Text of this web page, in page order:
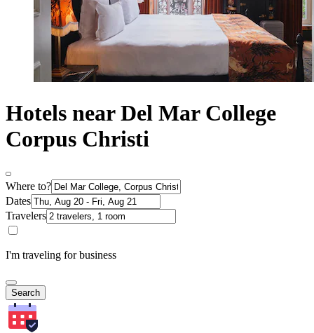
Hotels near Del Mar College
Corpus Christi
Where to?
Dates
Travelers
I'm traveling for business
Search